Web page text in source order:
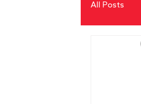
All Posts